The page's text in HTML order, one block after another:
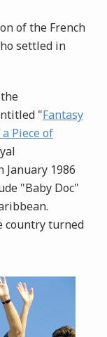
of the French
settled in
"Fantasy
Piece of
1986
"Baby Doc"
country turned